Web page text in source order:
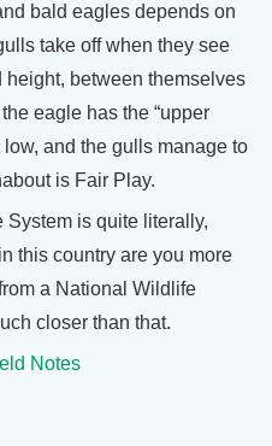
bald eagles depends on
take off when they see
between themselves
eagle has the “upper
and the gulls manage to
is Fair Play.
is quite literally,
this country are you more
a National Wildlife
closer than that.
Notes